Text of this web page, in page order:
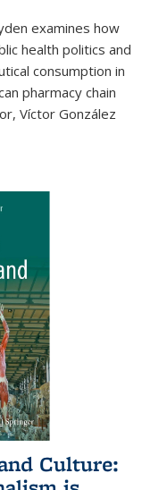
examines how
health politics and
consumption in
pharmacy chain
Víctor González
Culture: